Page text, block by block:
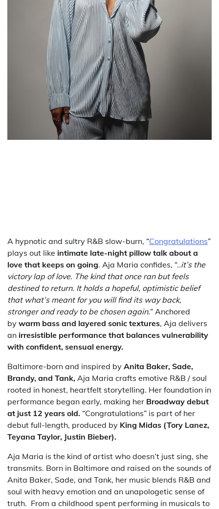
A hypnotic and sultry R&B slow-burn, “Congratulations”
plays out like intimate late-night pillow talk about a
love that keeps on going. Aja Maria confides, “..it’s the
victory lap of love. The kind that once ran but feels
destined to return. It holds a hopeful, optimistic belief
that what’s meant for you will find its way back,
stronger and ready to be chosen again.” Anchored
by warm bass and layered sonic textures, Aja delivers
an irresistible performance that balances vulnerability
with confident, sensual energy.
Baltimore-born and inspired by Anita Baker, Sade,
Brandy, and Tank, Aja Maria crafts emotive R&B / soul
rooted in honest, heartfelt storytelling. Her foundation in
performance began early, making her Broadway debut
at just 12 years old. “Congratulations” is part of her
debut full-length, produced by King Midas (Tory Lanez,
Teyana Taylor, Justin Bieber).
Aja Maria is the kind of artist who doesn’t just sing, she
transmits. Born in Baltimore and raised on the sounds of
Anita Baker, Sade, and Tank, her music blends R&B and
soul with heavy emotion and an unapologetic sense of
truth. From a childhood spent performing in musicals to